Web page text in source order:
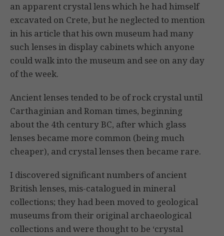
an apparent crystal lens which he had himself
excavated on Crete, but he neglected to mention
in his article that his own museum had many
such lenses in display cabinets which anyone
could walk into the museum and see on any day
of the week.
Ancient lenses tended to be of rock crystal until
Carthaginian and Roman times, beginning
about the 4th century BC, after which glass
lenses became more common (being much
cheaper), and crystal lenses then became rare.
I discovered significant numbers of ancient
British lenses, mis-catalogued in mineral
collections; they had been moved to geological
museums from their original archaeological
collections and were thought to be ‘crystal